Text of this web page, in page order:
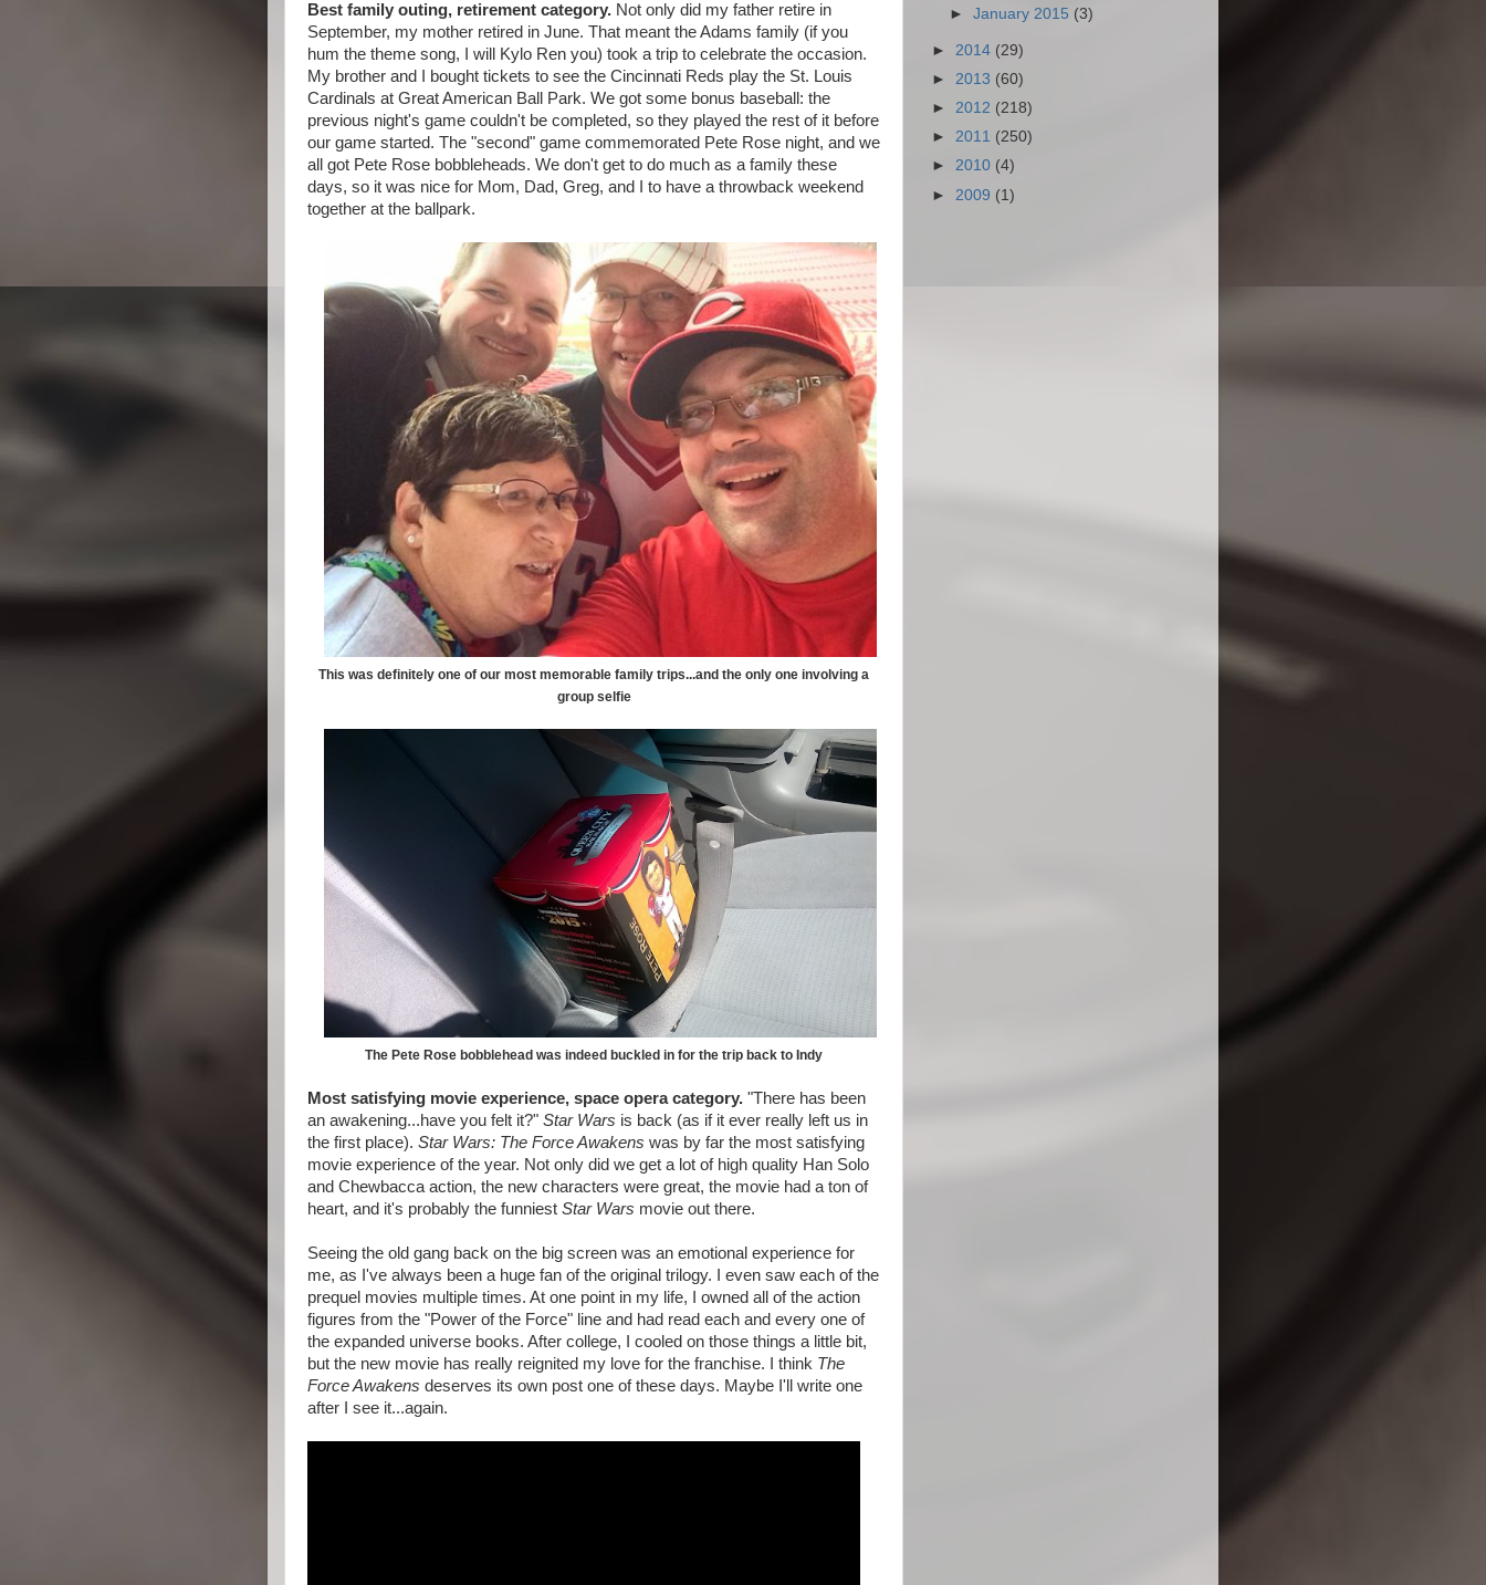
Best family outing, retirement category. Not only did my father retire in
September, my mother retired in June. That meant the Adams family (if you
hum the theme song, I will Kylo Ren you) took a trip to celebrate the occasion.
My brother and I bought tickets to see the Cincinnati Reds play the St. Louis
Cardinals at Great American Ball Park. We got some bonus baseball: the
previous night's game couldn't be completed, so they played the rest of it before
our game started. The "second" game commemorated Pete Rose night, and we
all got Pete Rose bobbleheads. We don't get to do much as a family these
days, so it was nice for Mom, Dad, Greg, and I to have a throwback weekend
together at the ballpark.
This was definitely one of our most memorable family trips...and the only one involving a
group selfie
The Pete Rose bobblehead was indeed buckled in for the trip back to Indy
Most satisfying movie experience, space opera category. "There has been
an awakening...have you felt it?" Star Wars is back (as if it ever really left us in
the first place). Star Wars: The Force Awakens was by far the most satisfying
movie experience of the year. Not only did we get a lot of high quality Han Solo
and Chewbacca action, the new characters were great, the movie had a ton of
heart, and it's probably the funniest Star Wars movie out there.
Seeing the old gang back on the big screen was an emotional experience for
me, as I've always been a huge fan of the original trilogy. I even saw each of the
prequel movies multiple times. At one point in my life, I owned all of the action
figures from the "Power of the Force" line and had read each and every one of
the expanded universe books. After college, I cooled on those things a little bit,
but the new movie has really reignited my love for the franchise. I think The
Force Awakens deserves its own post one of these days. Maybe I'll write one
after I see it...again.
►January 2015 (3)
► 2014 (29)
► 2013 (60)
► 2012 (218)
► 2011 (250)
► 2010 (4)
► 2009 (1)